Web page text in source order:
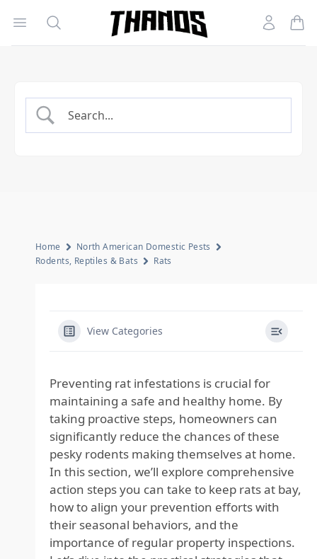
Open menu
Search
Homepage Link
Account
Home
North American Domestic Pests
Rodents, Reptiles & Bats
Rats
View Categories
Preventing rat infestations is crucial for
maintaining a safe and healthy home. By
taking proactive steps, homeowners can
significantly reduce the chances of these
pesky rodents making themselves at home.
In this section, we’ll explore comprehensive
action steps you can take to keep rats at bay,
how to align your prevention efforts with
their seasonal behaviors, and the
importance of regular property inspections.